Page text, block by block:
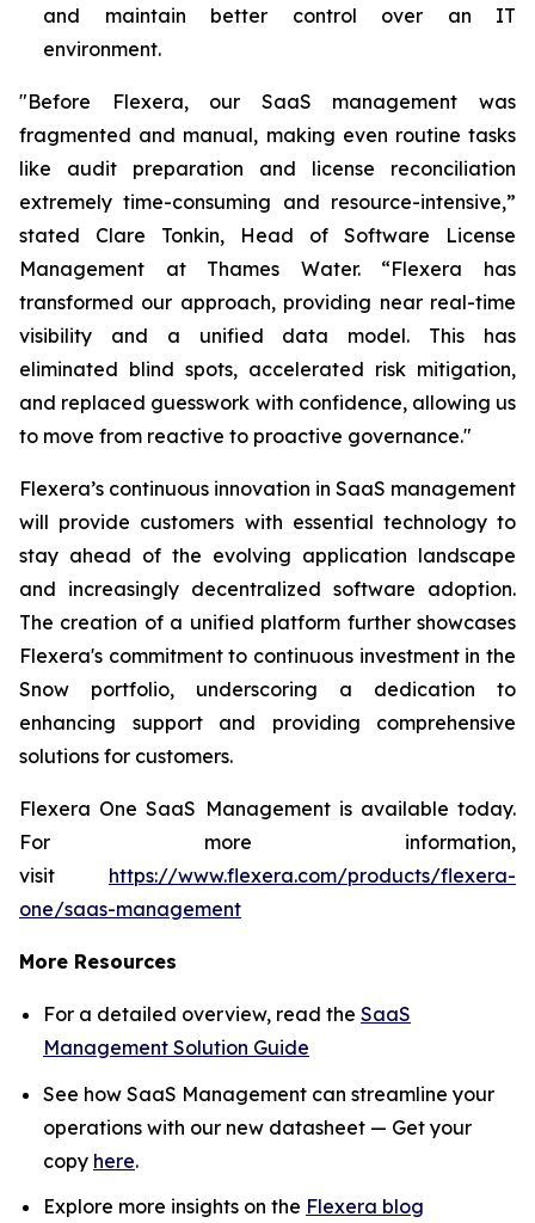
and maintain better control over an IT
environment.
"Before Flexera, our SaaS management was
fragmented and manual, making even routine tasks
like audit preparation and license reconciliation
extremely time-consuming and resource-intensive,”
stated Clare Tonkin, Head of Software License
Management at Thames Water. “Flexera has
transformed our approach, providing near real-time
visibility and a unified data model. This has
eliminated blind spots, accelerated risk mitigation,
and replaced guesswork with confidence, allowing us
to move from reactive to proactive governance."
Flexera’s continuous innovation in SaaS management
will provide customers with essential technology to
stay ahead of the evolving application landscape
and increasingly decentralized software adoption.
The creation of a unified platform further showcases
Flexera's commitment to continuous investment in the
Snow portfolio, underscoring a dedication to
enhancing support and providing comprehensive
solutions for customers.
Flexera One SaaS Management is available today.
For more information,
visit https://www.flexera.com/products/flexera-
one/saas-management
More Resources
For a detailed overview, read the SaaS
Management Solution Guide
See how SaaS Management can streamline your
operations with our new datasheet — Get your
copy here.
Explore more insights on the Flexera blog